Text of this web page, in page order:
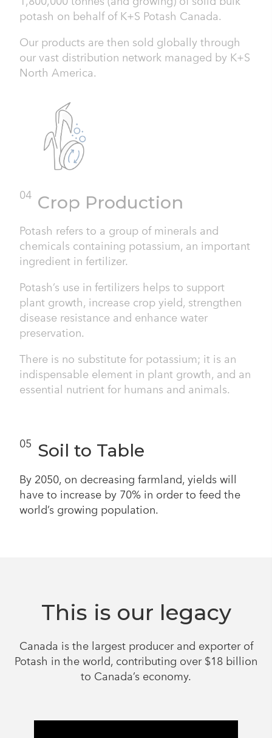
potash on behalf of K+S Potash Canada.
Our products are then sold globally through
our vast distribution network managed by K+S
North America.
04 Crop Production
Potash refers to a group of minerals and
chemicals containing potassium, an important
ingredient in fertilizer.
Potash’s use in fertilizers helps to support
plant growth, increase crop yield, strengthen
disease resistance and enhance water
preservation.
There is no substitute for potassium; it is an
indispensable element in plant growth, and an
essential nutrient for humans and animals.
05 Soil to Table
By 2050, on decreasing farmland, yields will
have to increase by 70% in order to feed the
world’s growing population.
This is our legacy
Canada is the largest producer and exporter of
Potash in the world, contributing over $18 billion
to Canada’s economy.